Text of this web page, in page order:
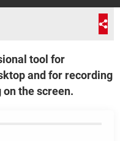
tool for
and for recording
the screen.